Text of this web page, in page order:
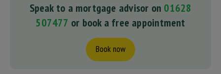
Speak to a mortgage advisor on 01628
507477 or book a free appointment
Book now